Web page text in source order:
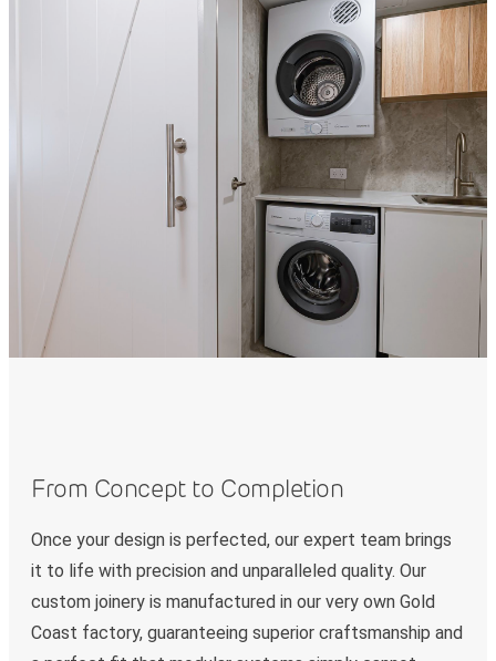
From Concept to Completion
Once your design is perfected, our expert team brings
it to life with precision and unparalleled quality. Our
custom joinery is manufactured in our very own Gold
Coast factory, guaranteeing superior craftsmanship and